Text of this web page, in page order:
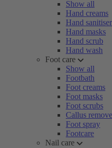
Show all
Hand creams
Hand sanitiser
Hand masks
Hand scrub
Hand wash
Foot care
Show all
Footbath
Foot creams
Foot masks
Foot scrubs
Callus
Foot spray
Footcare
Nail care